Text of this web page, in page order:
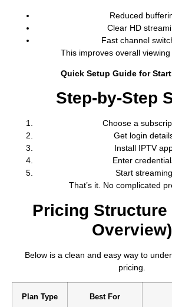
Reduced
Clear HD
Fast channel
This improves overall viewing
Quick Setup Guide for
Step-by-Step
Choose a
Get login
Install IPTV
Enter
Start streaming
That’s it. No complicated
Pricing Structure
Overview)
Below is a clean and easy way to
pricing.
Plan Type Best For